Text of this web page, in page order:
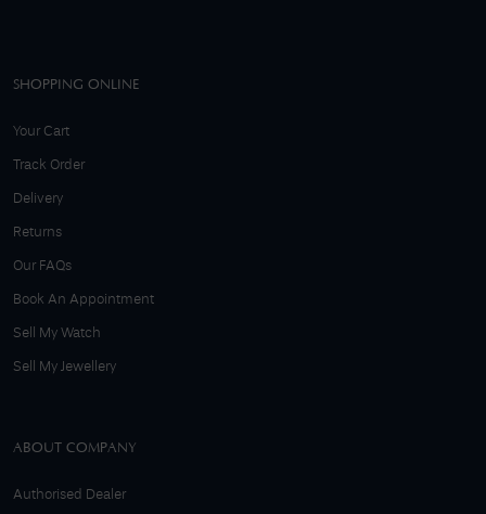
SHOPPING ONLINE
Your Cart
Track Order
Delivery
Returns
Our FAQs
Book An Appointment
Sell My Watch
Sell My Jewellery
ABOUT COMPANY
Authorised Dealer